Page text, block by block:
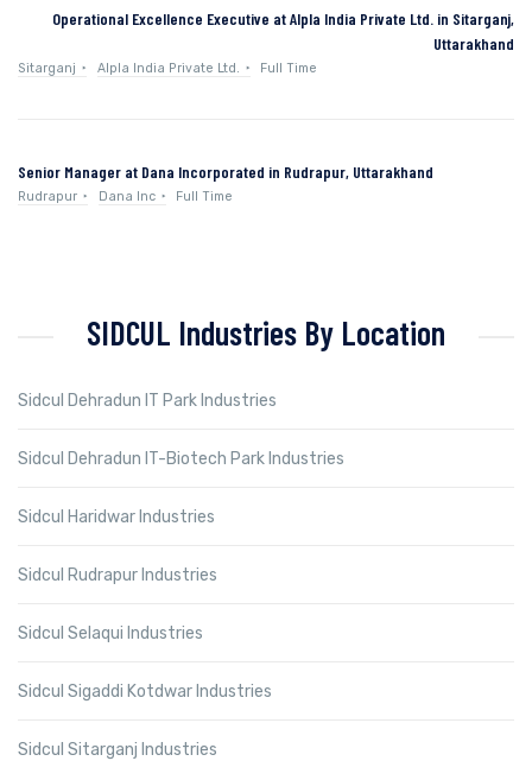
Operational Excellence Executive at Alpla India Private Ltd. in Sitarganj,
Uttarakhand
Sitarganj Alpla India Private Ltd. Full Time
Senior Manager at Dana Incorporated in Rudrapur, Uttarakhand
Rudrapur Dana Inc Full Time
SIDCUL Industries By Location
Sidcul Dehradun IT Park Industries
Sidcul Dehradun IT-Biotech Park Industries
Sidcul Haridwar Industries
Sidcul Rudrapur Industries
Sidcul Selaqui Industries
Sidcul Sigaddi Kotdwar Industries
Sidcul Sitarganj Industries